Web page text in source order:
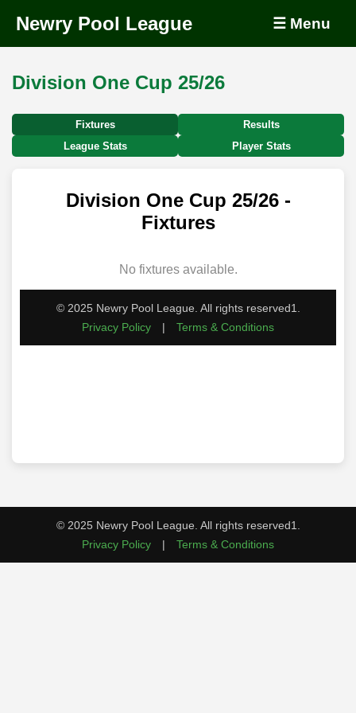
Newry Pool League ☰ Menu
Division One Cup 25/26
Fixtures
Results
League Stats
Player Stats
Division One Cup 25/26 -
Fixtures
No fixtures available.
© 2025 Newry Pool League. All rights reserved1.
Privacy Policy
| Terms & Conditions
© 2025 Newry Pool League. All rights reserved1.
Privacy Policy
| Terms & Conditions